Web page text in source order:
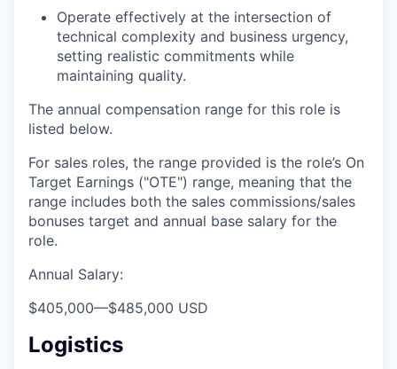
Operate effectively at the intersection of
technical complexity and business urgency,
setting realistic commitments while
maintaining quality.
The annual compensation range for this role is
listed below.
For sales roles, the range provided is the role’s On
Target Earnings ("OTE") range, meaning that the
range includes both the sales commissions/sales
bonuses target and annual base salary for the
role.
Annual Salary:
$405,000—$485,000 USD
Logistics